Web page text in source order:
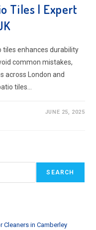
Tiles | Expert
tiles enhances durability
common mistakes,
across London and
tiles…
JUNE 25, 2025
SEARCH
Cleaners in Camberley